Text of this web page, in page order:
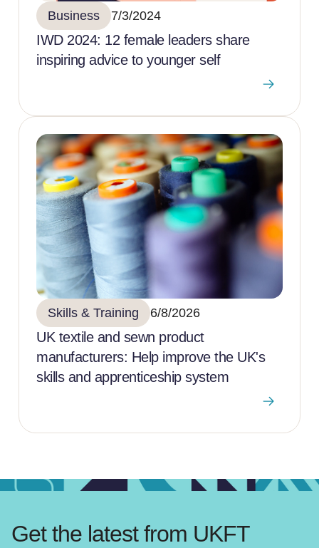
Business 7/3/2024
IWD 2024: 12 female leaders share
inspiring advice to younger self
Skills & Training 6/8/2026
UK textile and sewn product
manufacturers: Help improve the UK's
skills and apprenticeship system
Get the latest from UKFT